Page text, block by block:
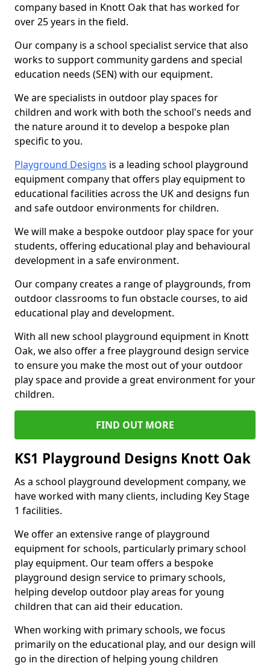
company based in Knott Oak that has worked for
over 25 years in the field.
Our company is a school specialist service that also
works to support community gardens and special
education needs (SEN) with our equipment.
We are specialists in outdoor play spaces for
children and work with both the school's needs and
the nature around it to develop a bespoke plan
specific to you.
Playground Designs is a leading school playground
equipment company that offers play equipment to
educational facilities across the UK and designs fun
and safe outdoor environments for children.
We will make a bespoke outdoor play space for your
students, offering educational play and behavioural
development in a safe environment.
Our company creates a range of playgrounds, from
outdoor classrooms to fun obstacle courses, to aid
educational play and development.
With all new school playground equipment in Knott
Oak, we also offer a free playground design service
to ensure you make the most out of your outdoor
play space and provide a great environment for your
children.
FIND OUT MORE
KS1 Playground Designs Knott Oak
As a school playground development company, we
have worked with many clients, including Key Stage
1 facilities.
We offer an extensive range of playground
equipment for schools, particularly primary school
play equipment. Our team offers a bespoke
playground design service to primary schools,
helping develop outdoor play areas for young
children that can aid their education.
When working with primary schools, we focus
primarily on the educational play, and our design will
go in the direction of helping young children